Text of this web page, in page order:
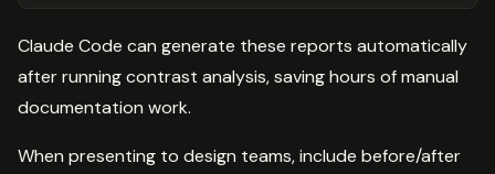
Claude Code can generate these reports automatically
after running contrast analysis, saving hours of manual
documentation work.
When presenting to design teams, include before/after